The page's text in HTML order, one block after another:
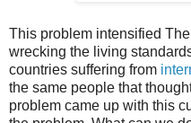
This problem intensified
wrecking the living
countries suffering from
the same people that
problem came up with this